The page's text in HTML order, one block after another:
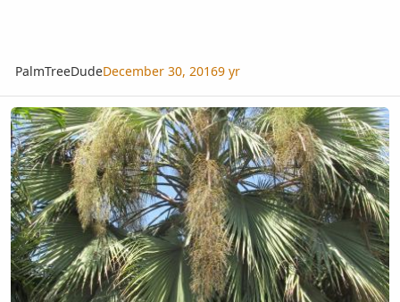
PalmTreeDudeDecember 30, 20169 yr
Brahea Hybrid Seeds Germination_Yr 2016